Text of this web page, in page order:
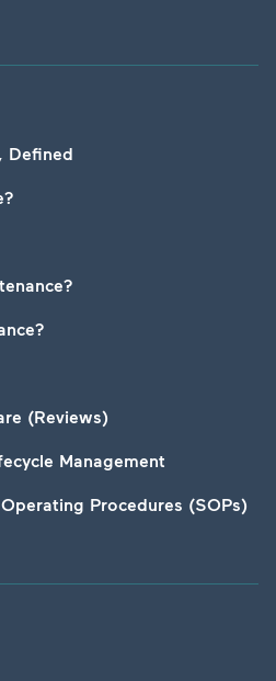
Defined
(Reviews)
Management
Procedures (SOPs)